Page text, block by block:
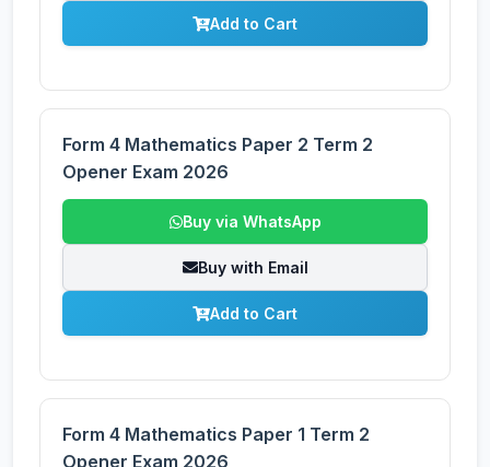
Add to Cart
Form 4 Mathematics Paper 2 Term 2
Opener Exam 2026
Buy via WhatsApp
Buy with Email
Add to Cart
Form 4 Mathematics Paper 1 Term 2
Opener Exam 2026